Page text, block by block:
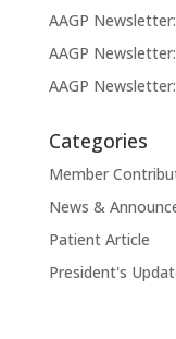
AAGP
AAGP
AAGP
Categories
Member
News &
Patient Article
President's